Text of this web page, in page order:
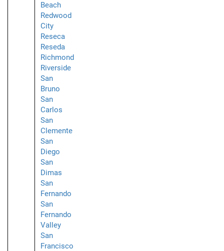
Beach
Redwood
City
Reseca
Reseda
Richmond
Riverside
San
Bruno
San
Carlos
San
Clemente
San
Diego
San
Dimas
San
Fernando
San
Fernando
Valley
San
Francisco